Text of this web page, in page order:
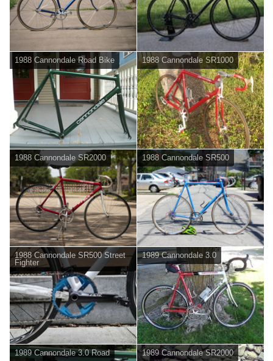
1988 Cannondale Road Bike 1988 Cannondale SR1000
1988 Cannondale SR2000 1988 Cannondale SR500
1988 Cannondale SR500 Street
Fighter
1989 Cannondale 3.0
1989 Cannondale 3.0 Road 1989 Cannondale SR2000